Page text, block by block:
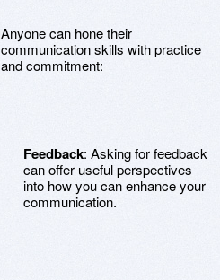
Anyone can hone their
communication skills with practice
and commitment:
Feedback: Asking for feedback
can offer useful perspectives
into how you can enhance your
communication.